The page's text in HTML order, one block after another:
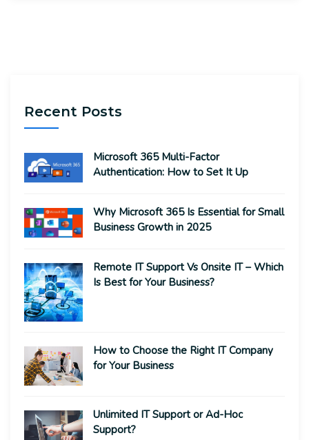
Recent Posts
Microsoft 365 Multi-Factor
Authentication: How to Set It Up
Why Microsoft 365 Is Essential for Small
Business Growth in 2025
Remote IT Support Vs Onsite IT – Which
Is Best for Your Business?
How to Choose the Right IT Company
for Your Business
Unlimited IT Support or Ad-Hoc
Support?